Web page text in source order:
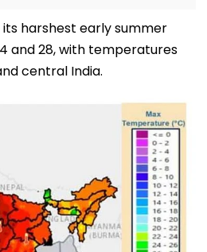
harshest early summer
and 28, with temperatures
central India.